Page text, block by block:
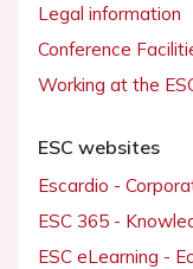
Legal information
Conference
Working at the
ESC websites
Escardio -
ESC 365 -
ESC eLearning -